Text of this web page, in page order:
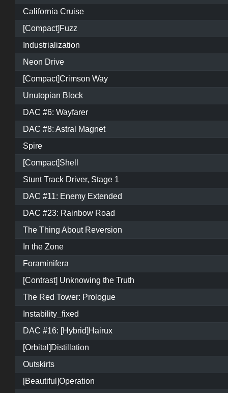
California Cruise
[Compact]Fuzz
Industrialization
Neon Drive
[Compact]Crimson Way
Unutopian Block
DAC #6: Wayfarer
DAC #8: Astral Magnet
Spire
[Compact]Shell
Stunt Track Driver, Stage 1
DAC #11: Enemy Extended
DAC #23: Rainbow Road
The Thing About Reversion
In the Zone
Foraminifera
[Contrast] Unknowing the Truth
The Red Tower: Prologue
Instability_fixed
DAC #16: [Hybrid]Hairux
[Orbital]Distillation
Outskirts
[Beautiful]Operation